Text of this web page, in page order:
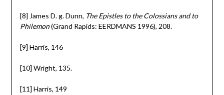
[8] James D. g. Dunn, The Epistles to the Colossians and to
Philemon(Grand Rapids: EERDMANS 1996), 208.
[9] Harris, 146
[10] Wright, 135.
[11] Harris, 149